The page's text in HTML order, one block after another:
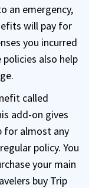
an emergency,
will pay for
you incurred
also help
called
add-on gives
for almost any
policy. You
your main
buy Trip